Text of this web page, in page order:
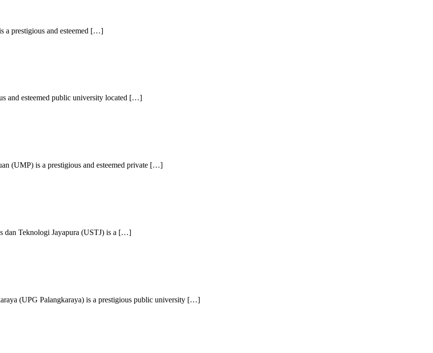
a prestigious and esteemed […]
and esteemed public university located […]
(UMP) is a prestigious and esteemed private […]
dan Teknologi Jayapura (USTJ) is a […]
(UPG Palangkaraya) is a prestigious public university […]